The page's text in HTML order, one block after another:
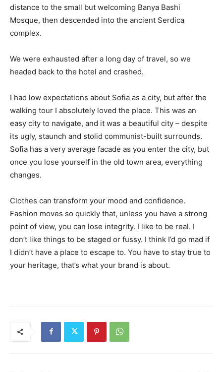
distance to the small but welcoming Banya Bashi
Mosque, then descended into the ancient Serdica
complex.
We were exhausted after a long day of travel, so we
headed back to the hotel and crashed.
I had low expectations about Sofia as a city, but after the
walking tour I absolutely loved the place. This was an
easy city to navigate, and it was a beautiful city – despite
its ugly, staunch and stolid communist-built surrounds.
Sofia has a very average facade as you enter the city, but
once you lose yourself in the old town area, everything
changes.
Clothes can transform your mood and confidence.
Fashion moves so quickly that, unless you have a strong
point of view, you can lose integrity. I like to be real. I
don’t like things to be staged or fussy. I think I’d go mad if
I didn’t have a place to escape to. You have to stay true to
your heritage, that’s what your brand is about.